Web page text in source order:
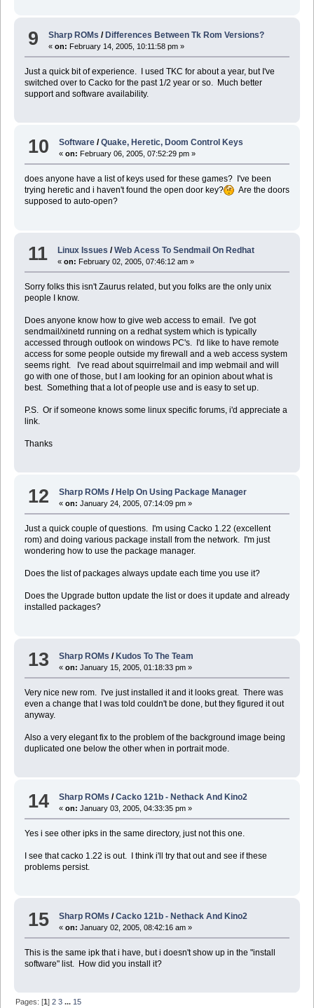
9 Sharp ROMs / Differences Between Tk Rom Versions?
«on: February 14, 2005, 10:11:58 pm »
Just a quick bit of experience. I used TKC for about a year, but I've
switched over to Cacko for the past 1/2 year or so. Much better
support and software availability.
10 Software /Quake, Heretic, Doom Control Keys
«on: February 06, 2005, 07:52:29 pm »
does anyone have a list of keys used for these games? I've been
trying heretic and i haven't found the open door key?
Are the doors
supposed to auto-open?
11 Linux Issues /Web Acess To Sendmail On Redhat
«on: February 02, 2005, 07:46:12 am »
Sorry folks this isn't Zaurus related, but you folks are the only unix
people I know.
Does anyone know how to give web access to email. I've got
sendmail/xinetd running on a redhat system which is typically
accessed through outlook on windows PC's. I'd like to have remote
access for some people outside my firewall and a web access system
seems right. I've read about squirrelmail and imp webmail and will
go with one of those, but I am looking for an opinion about what is
best. Something that a lot of people use and is easy to set up.
P.S. Or if someone knows some linux specific forums, i'd appreciate a
link.
Thanks
12 Sharp ROMs / Help On Using Package Manager
«on: January 24, 2005, 07:14:09 pm »
Just a quick couple of questions. I'm using Cacko 1.22 (excellent
rom) and doing various package install from the network. I'm just
wondering how to use the package manager.
Does the list of packages always update each time you use it?
Does the Upgrade button update the list or does it update and already
installed packages?
13 Sharp ROMs /Kudos To The Team
«on: January 15, 2005, 01:18:33 pm »
Very nice new rom. I've just installed it and it looks great. There was
even a change that I was told couldn't be done, but they figured it out
anyway.
Also a very elegant fix to the problem of the background image being
duplicated one below the other when in portrait mode.
14 Sharp ROMs /Cacko 121b - Nethack And Kino2
«on: January 03, 2005, 04:33:35 pm »
Yes i see other ipks in the same directory, just not this one.
I see that cacko 1.22 is out. I think i'll try that out and see if these
problems persist.
15 Sharp ROMs /Cacko 121b - Nethack And Kino2
«on: January 02, 2005, 08:42:16 am »
This is the same ipk that i have, but i doesn't show up in the "install
software" list. How did you install it?
Pages: [1]2 3 ... 15